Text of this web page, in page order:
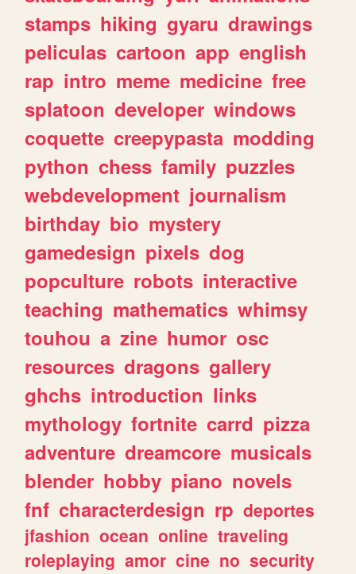
stamps hiking gyaru drawings
peliculas cartoon app english
rap intro meme medicine free
splatoon developer windows
coquette creepypasta modding
python chess family puzzles
webdevelopment journalism
birthday bio mystery
gamedesign pixels dog
popculture robots interactive
teaching mathematics whimsy
touhou a zine humor osc
resources dragons gallery
ghchs introduction links
mythology fortnite carrd pizza
adventure dreamcore musicals
blender hobby piano novels
fnf characterdesign rp deportes
jfashion ocean online traveling
roleplaying amor cine no security